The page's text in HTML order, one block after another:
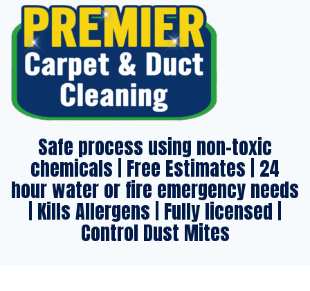
Safe process using non-toxic
chemicals | Free Estimates | 24
hour water or fire emergency needs
| Kills Allergens | Fully licensed |
Control Dust Mites